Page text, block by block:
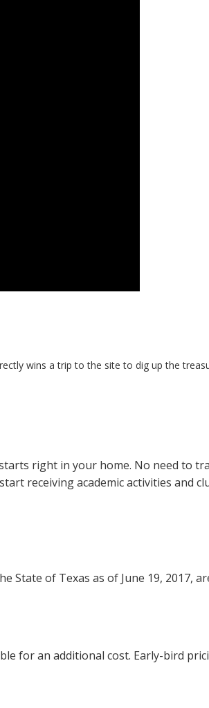
wins a trip to the site to dig up the
right in your home. No need to
receiving academic activities and
State of Texas as of June 19, 2017,
for an additional cost. Early-bird